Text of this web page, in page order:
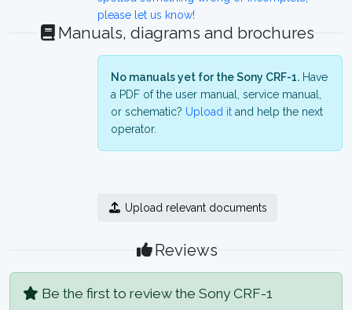
please let us know!
Manuals, diagrams and brochures
No manuals yet for the Sony CRF-1. Have
a PDF of the user manual, service manual,
or schematic? Upload it and help the next
operator.
Upload relevant documents
Reviews
Be the first to review the Sony CRF-1